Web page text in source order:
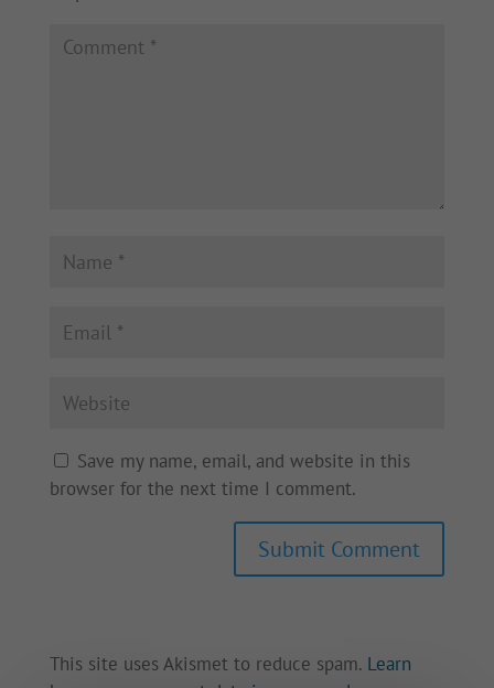
Save my name, email, and website in this
browser for the next time I comment.
This site uses Akismet to reduce spam. Learn